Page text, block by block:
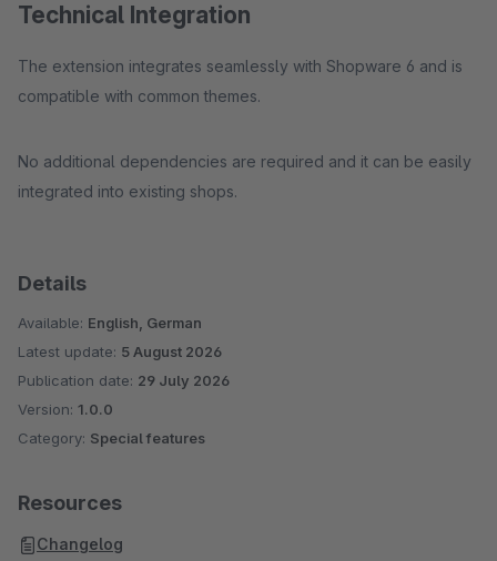
Technical Integration
The extension integrates seamlessly with Shopware 6 and is
compatible with common themes.
No additional dependencies are required and it can be easily
integrated into existing shops.
Details
Available: English, German
Latest update: 5 August 2026
Publication date: 29 July 2026
Version: 1.0.0
Category: Special features
Resources
Changelog